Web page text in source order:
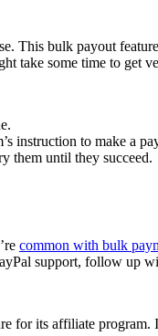
This bulk payout
take some time to get
to make a
them until they succeed.
common with bulk
support, follow up
for its affiliate program.